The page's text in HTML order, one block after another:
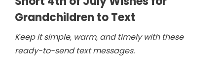
Grandchildren to Text
Keep it simple, warm, and timely with these
ready-to-send text messages.